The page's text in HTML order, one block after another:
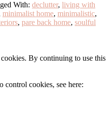
With: declutter, living with
minimalist home, minimalistic,
, pare back home, soulful
By continuing to use this
cookies, see here: